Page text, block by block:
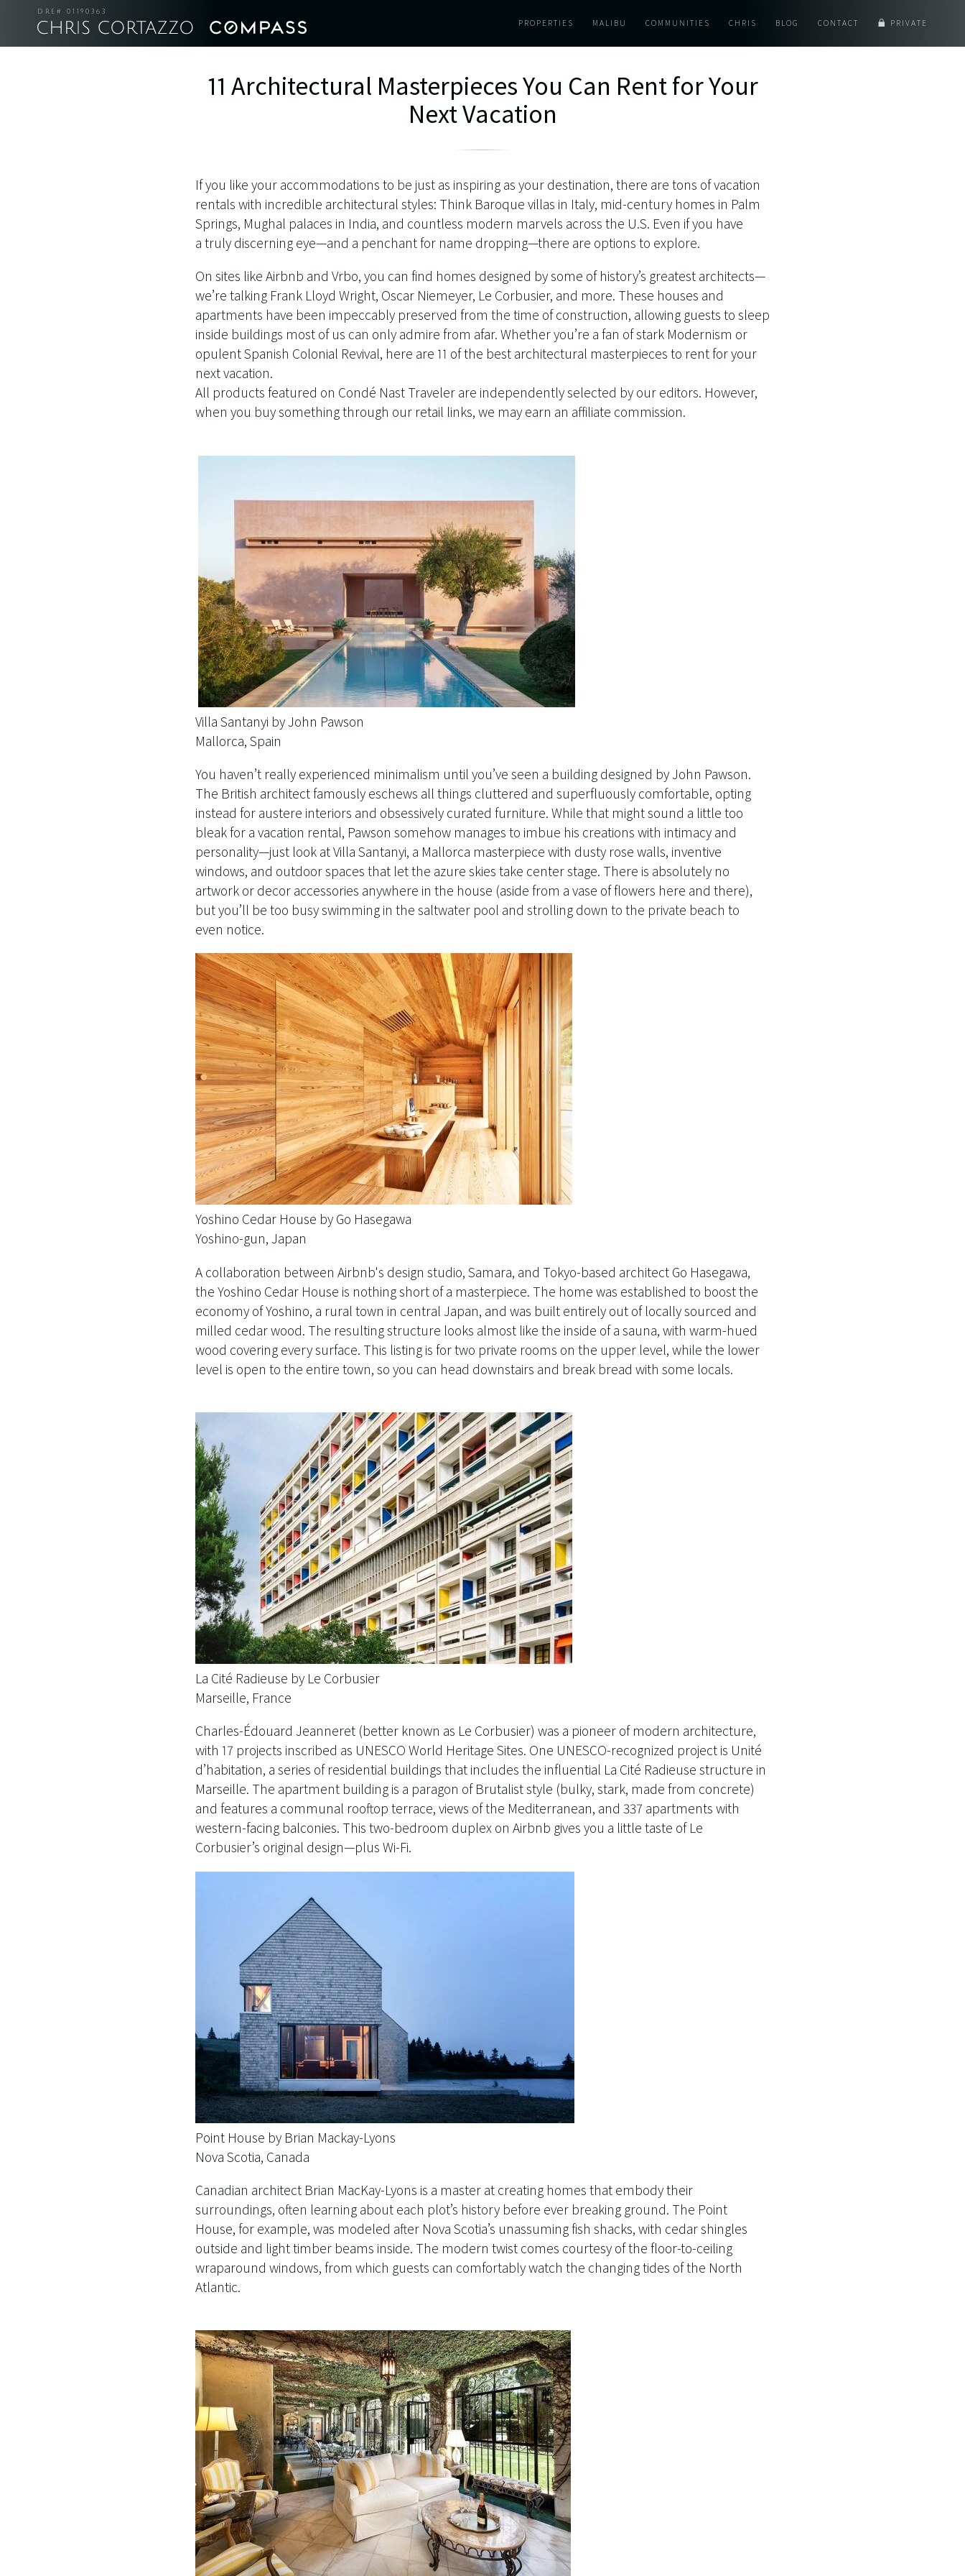
DRE# 01190363
PROPERTIES MALIBU COMMUNITIES CHRIS BLOG CONTACT PRIVATE
11 Architectural Masterpieces You Can Rent for Your
Next Vacation
If you like your accommodations to be just as inspiring as your destination, there are tons of vacation
rentals with incredible architectural styles: Think Baroque villas in Italy, mid-century homes in Palm
Springs, Mughal palaces in India, and countless modern marvels across the U.S. Even if you have
a truly discerning eye—and a penchant for name dropping—there are options to explore.
On sites like Airbnb and Vrbo, you can find homes designed by some of history’s greatest architects—
we’re talking Frank Lloyd Wright, Oscar Niemeyer, Le Corbusier, and more. These houses and
apartments have been impeccably preserved from the time of construction, allowing guests to sleep
inside buildings most of us can only admire from afar. Whether you’re a fan of stark Modernism or
opulent Spanish Colonial Revival, here are 11 of the best architectural masterpieces to rent for your
next vacation.
All products featured on Condé Nast Traveler are independently selected by our editors. However,
when you buy something through our retail links, we may earn an affiliate commission.
Villa Santanyi by John Pawson
Mallorca, Spain
You haven’t really experienced minimalism until you’ve seen a building designed by John Pawson.
The British architect famously eschews all things cluttered and superfluously comfortable, opting
instead for austere interiors and obsessively curated furniture. While that might sound a little too
bleak for a vacation rental, Pawson somehow manages to imbue his creations with intimacy and
personality—just look at Villa Santanyi, a Mallorca masterpiece with dusty rose walls, inventive
windows, and outdoor spaces that let the azure skies take center stage. There is absolutely no
artwork or decor accessories anywhere in the house (aside from a vase of flowers here and there),
but you’ll be too busy swimming in the saltwater pool and strolling down to the private beach to
even notice.
Yoshino Cedar House by Go Hasegawa
Yoshino-gun, Japan
A collaboration between Airbnb's design studio, Samara, and Tokyo-based architect Go Hasegawa,
the Yoshino Cedar House is nothing short of a masterpiece. The home was established to boost the
economy of Yoshino, a rural town in central Japan, and was built entirely out of locally sourced and
milled cedar wood. The resulting structure looks almost like the inside of a sauna, with warm-hued
wood covering every surface. This listing is for two private rooms on the upper level, while the lower
level is open to the entire town, so you can head downstairs and break bread with some locals.
La Cité Radieuse by Le Corbusier
Marseille, France
Charles-Édouard Jeanneret (better known as Le Corbusier) was a pioneer of modern architecture,
with 17 projects inscribed as UNESCO World Heritage Sites. One UNESCO-recognized project is Unité
d’habitation, a series of residential buildings that includes the influential La Cité Radieuse structure in
Marseille. The apartment building is a paragon of Brutalist style (bulky, stark, made from concrete)
and features a communal rooftop terrace, views of the Mediterranean, and 337 apartments with
western-facing balconies. This two-bedroom duplex on Airbnb gives you a little taste of Le
Corbusier’s original design—plus Wi-Fi.
Point House by Brian Mackay-Lyons
Nova Scotia, Canada
Canadian architect ​​Brian MacKay-Lyons is a master at creating homes that embody their
surroundings, often learning about each plot’s history before ever breaking ground. The Point
House, for example, was modeled after Nova Scotia’s unassuming fish shacks, with cedar shingles
outside and light timber beams inside. The modern twist comes courtesy of the floor-to-ceiling
wraparound windows, from which guests can comfortably watch the changing tides of the North
Atlantic.